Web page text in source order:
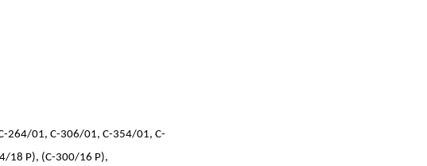
264/01, C-306/01, C-354/01, C-
18 P), (C-300/16 P),